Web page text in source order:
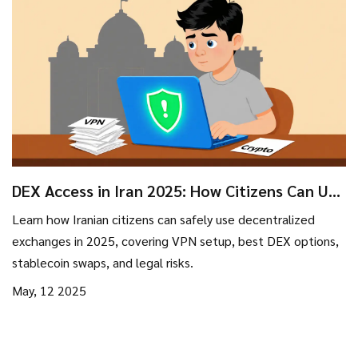
DEX Access in Iran 2025: How Citizens Can Use
Learn how Iranian citizens can safely use decentralized
exchanges in 2025, covering VPN setup, best DEX options,
stablecoin swaps, and legal risks.
May, 12 2025